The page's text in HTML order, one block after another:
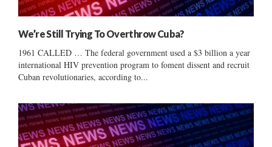
We’re Still Trying To Overthrow Cuba?
1961 CALLED … The federal government used a $3 billion a year
international HIV prevention program to foment dissent and recruit
Cuban revolutionaries, according to...